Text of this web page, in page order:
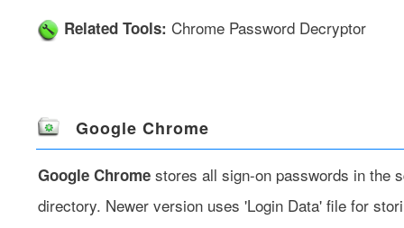
Related Tools: Chrome Password Decryptor
Google Chrome
Google Chrome stores all sign-on passwords in the
directory. Newer version uses 'Login Data' file for